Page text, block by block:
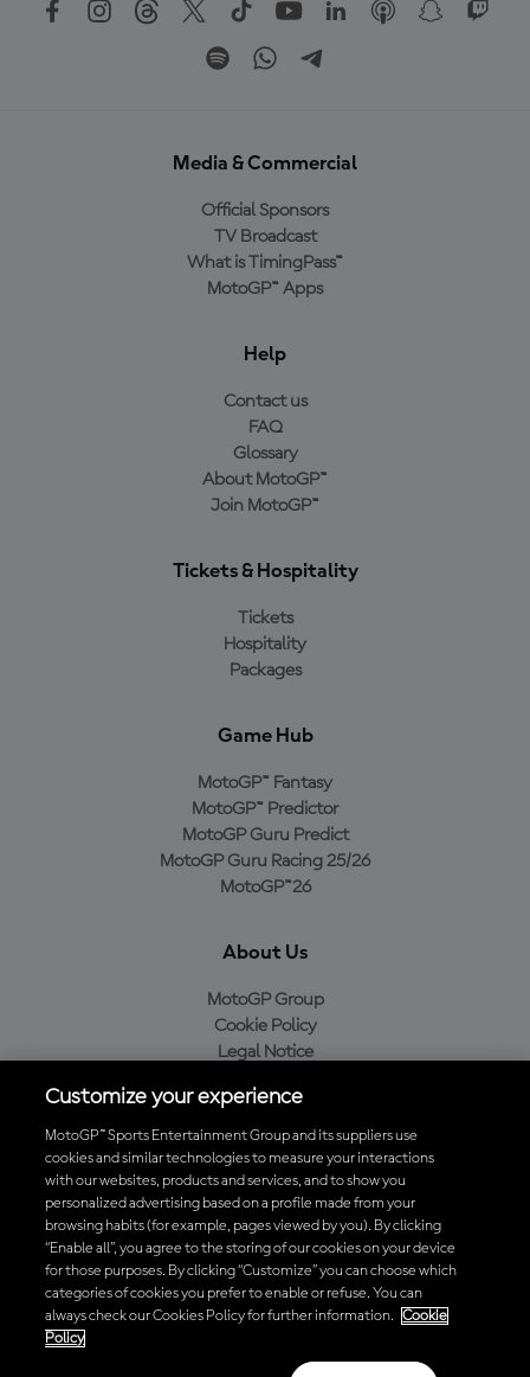
Media & Commercial
Official Sponsors
TV Broadcast
What is TimingPass™
MotoGP™ Apps
Help
Contact us
FAQ
Glossary
About MotoGP™
Join MotoGP™
Tickets & Hospitality
Tickets
Hospitality
Packages
Game Hub
MotoGP™ Fantasy
MotoGP™ Predictor
MotoGP Guru Predict
MotoGP Guru Racing 25/26
MotoGP™26
About Us
MotoGP Group
Cookie Policy
Legal Notice
Purchase Policy
Download the Official MotoGP™ App
© 2026 MotoGP Sports Entertainment Group. All rights reserved. All
trademarks are the property of their respective owners.
Customize your experience
MotoGP™ Sports Entertainment Group and its suppliers use
cookies and similar technologies to measure your interactions
with our websites, products and services, and to show you
personalized advertising based on a profile made from your
browsing habits (for example, pages viewed by you). By clicking
“Enable all”, you agree to the storing of our cookies on your device
for those purposes. By clicking “Customize” you can choose which
categories of cookies you prefer to enable or refuse. You can
always check our Cookies Policy for further information.
Cookie
Policy